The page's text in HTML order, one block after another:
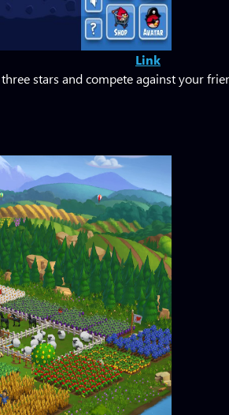
Link
stars and compete against your